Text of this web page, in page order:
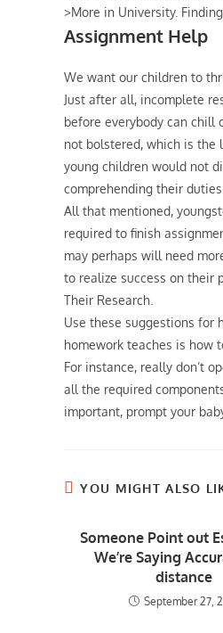
>More in University.
Assignment Help
We want our children to
Just after all, incomplete
before everybody can chill
not bolstered, which is the
young children would not
comprehending their
All that mentioned,
required to finish
may perhaps will need
to realize success on their
Their Research.
Use these suggestions for
homework teaches is how
For instance, really don’t
all the required
important, prompt your
YOU MIGHT ALSO
Someone Point out
We’re Saying
distance
September 27,